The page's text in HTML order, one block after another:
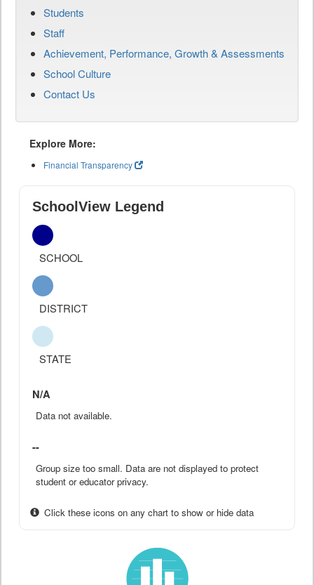
Students
Staff
Achievement, Performance, Growth & Assessments
School Culture
Contact Us
Explore More:
Financial Transparency
SchoolView Legend
SCHOOL
DISTRICT
STATE
N/A
Data not available.
--
Group size too small. Data are not displayed to protect
student or educator privacy.
Click these icons on any chart to show or hide data